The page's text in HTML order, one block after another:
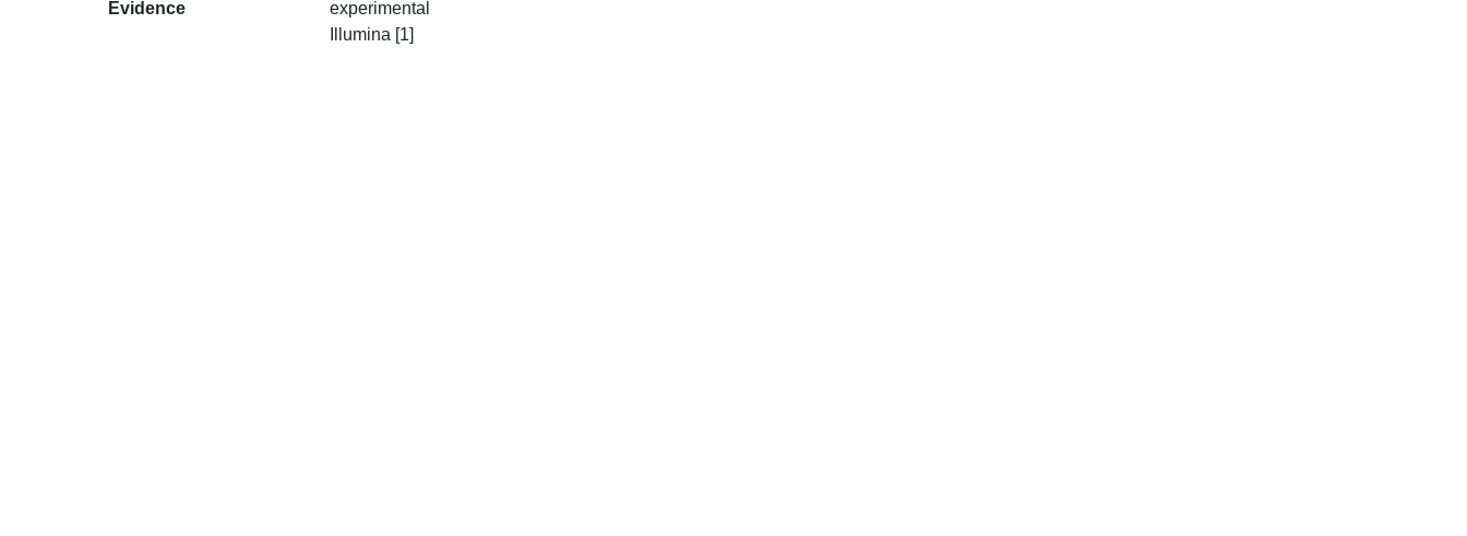
Evidence
experimental
Illumina [1]